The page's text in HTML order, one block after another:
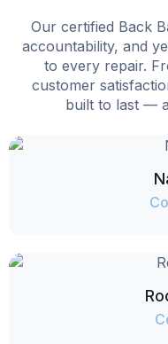
Our certified Back
accountability, and
to every repair.
customer
built to last —